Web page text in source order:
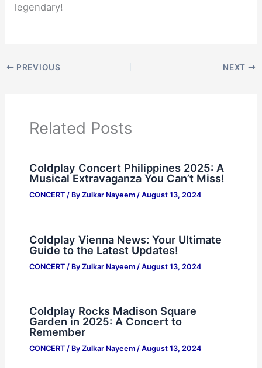
legendary!
PREVIOUS NEXT
Related Posts
Coldplay Concert Philippines 2025: A
Musical Extravaganza You Can’t Miss!
CONCERT/ By Zulkar Nayeem / August 13, 2024
Coldplay Vienna News: Your Ultimate
Guide to the Latest Updates!
CONCERT/ By Zulkar Nayeem / August 13, 2024
Coldplay Rocks Madison Square
Garden in 2025: A Concert to
Remember
CONCERT/ By Zulkar Nayeem / August 13, 2024